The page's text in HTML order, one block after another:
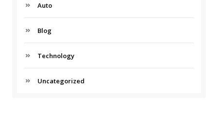
Auto
Blog
Technology
Uncategorized